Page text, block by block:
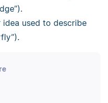
used to describe